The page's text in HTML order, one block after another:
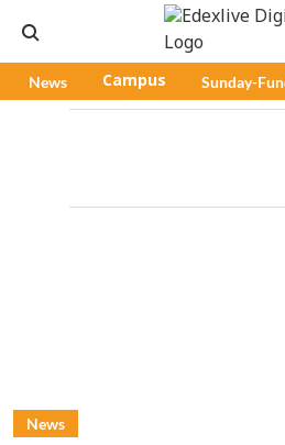
News Campus Sunday-
News